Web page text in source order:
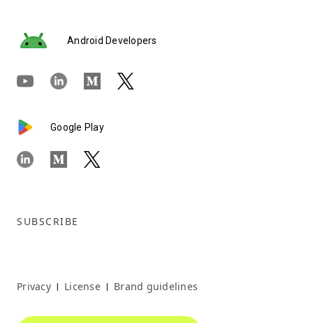
Android Developers
Google Play
SUBSCRIBE
Privacy | License | Brand guidelines